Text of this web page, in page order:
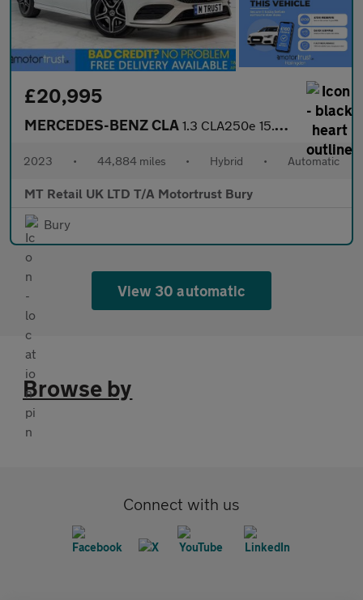
£20,995
MERCEDES-BENZ CLA 1.3 CLA250e 15.6kWh AMG Line (Premium) Coupe 4dr Petrol Plug-in
2023 • 44,884 miles • Hybrid • Automatic
MT Retail UK LTD T/A Motortrust Bury
Bury
View 30 automatic
Browse by
Connect with us